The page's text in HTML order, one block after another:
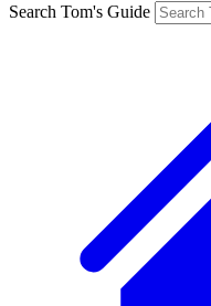
Search Tom's Guide